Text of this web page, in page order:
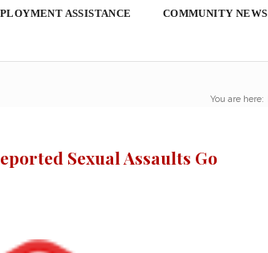
ASSISTANCE COMMUNITY NEWS
You are here:
Sexual Assaults Go